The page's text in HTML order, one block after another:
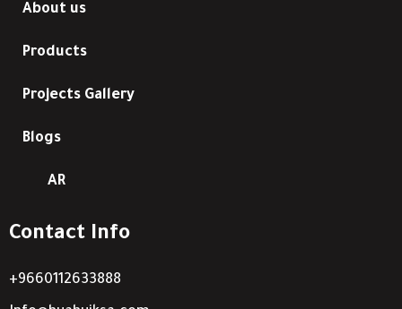
About us
Products
Projects Gallery
Blogs
AR
Contact Info
+9660112633888